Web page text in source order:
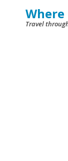
Travel